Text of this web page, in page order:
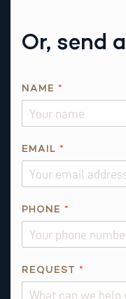
Or, send
NAME *
EMAIL *
A
*
PHONE *
REQUEST *